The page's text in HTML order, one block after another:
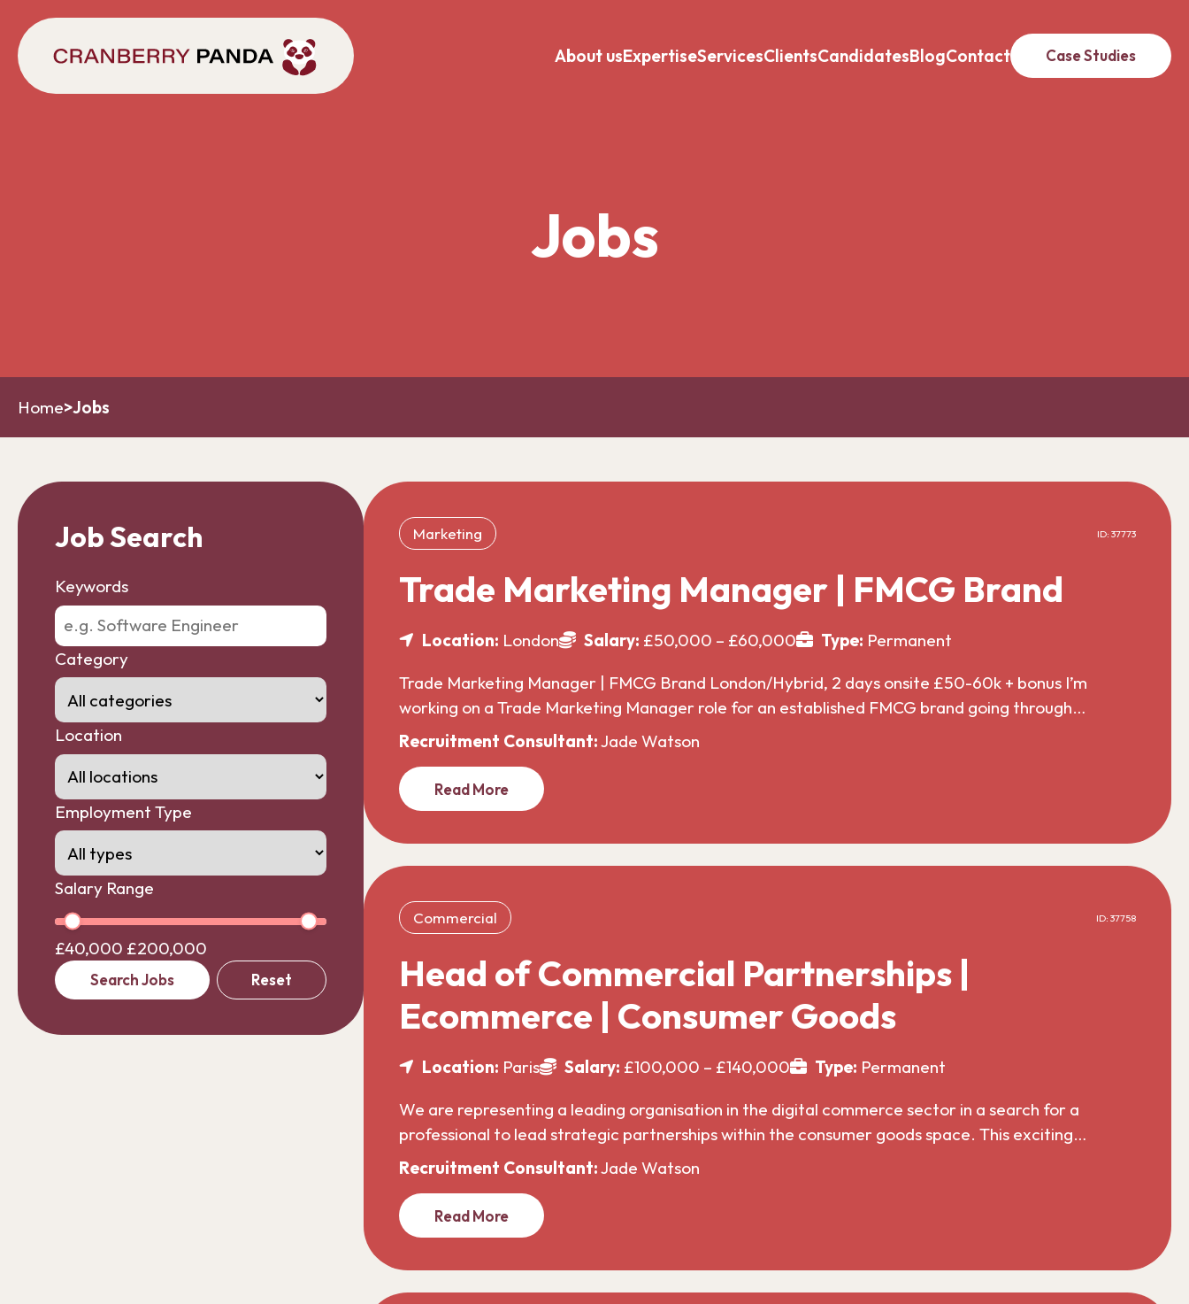
About usExpertiseServicesClientsCandidatesBlogContact Case Studies
Jobs
Home>Jobs
Job Search
Keywords
Category
Location
Employment Type
Salary Range
£40,000 £200,000
Search Jobs Reset
Marketing ID: 37773
Trade Marketing Manager | FMCG Brand
Location: London Salary: £50,000 – £60,000 Type: Permanent
Trade Marketing Manager | FMCG Brand London/Hybrid, 2 days onsite £50-60k + bonus I’m
working on a Trade Marketing Manager role for an established FMCG brand going through…
Recruitment Consultant:Jade Watson
Read More
Commercial ID: 37758
Head of Commercial Partnerships |
Ecommerce | Consumer Goods
Location: Paris Salary: £100,000 – £140,000 Type: Permanent
We are representing a leading organisation in the digital commerce sector in a search for a
professional to lead strategic partnerships within the consumer goods space. This exciting…
Recruitment Consultant:Jade Watson
Read More